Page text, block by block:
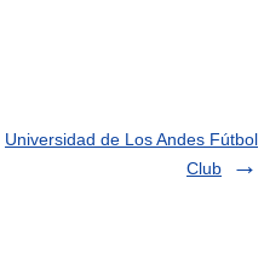
Universidad de Los Andes Fútbol
Club